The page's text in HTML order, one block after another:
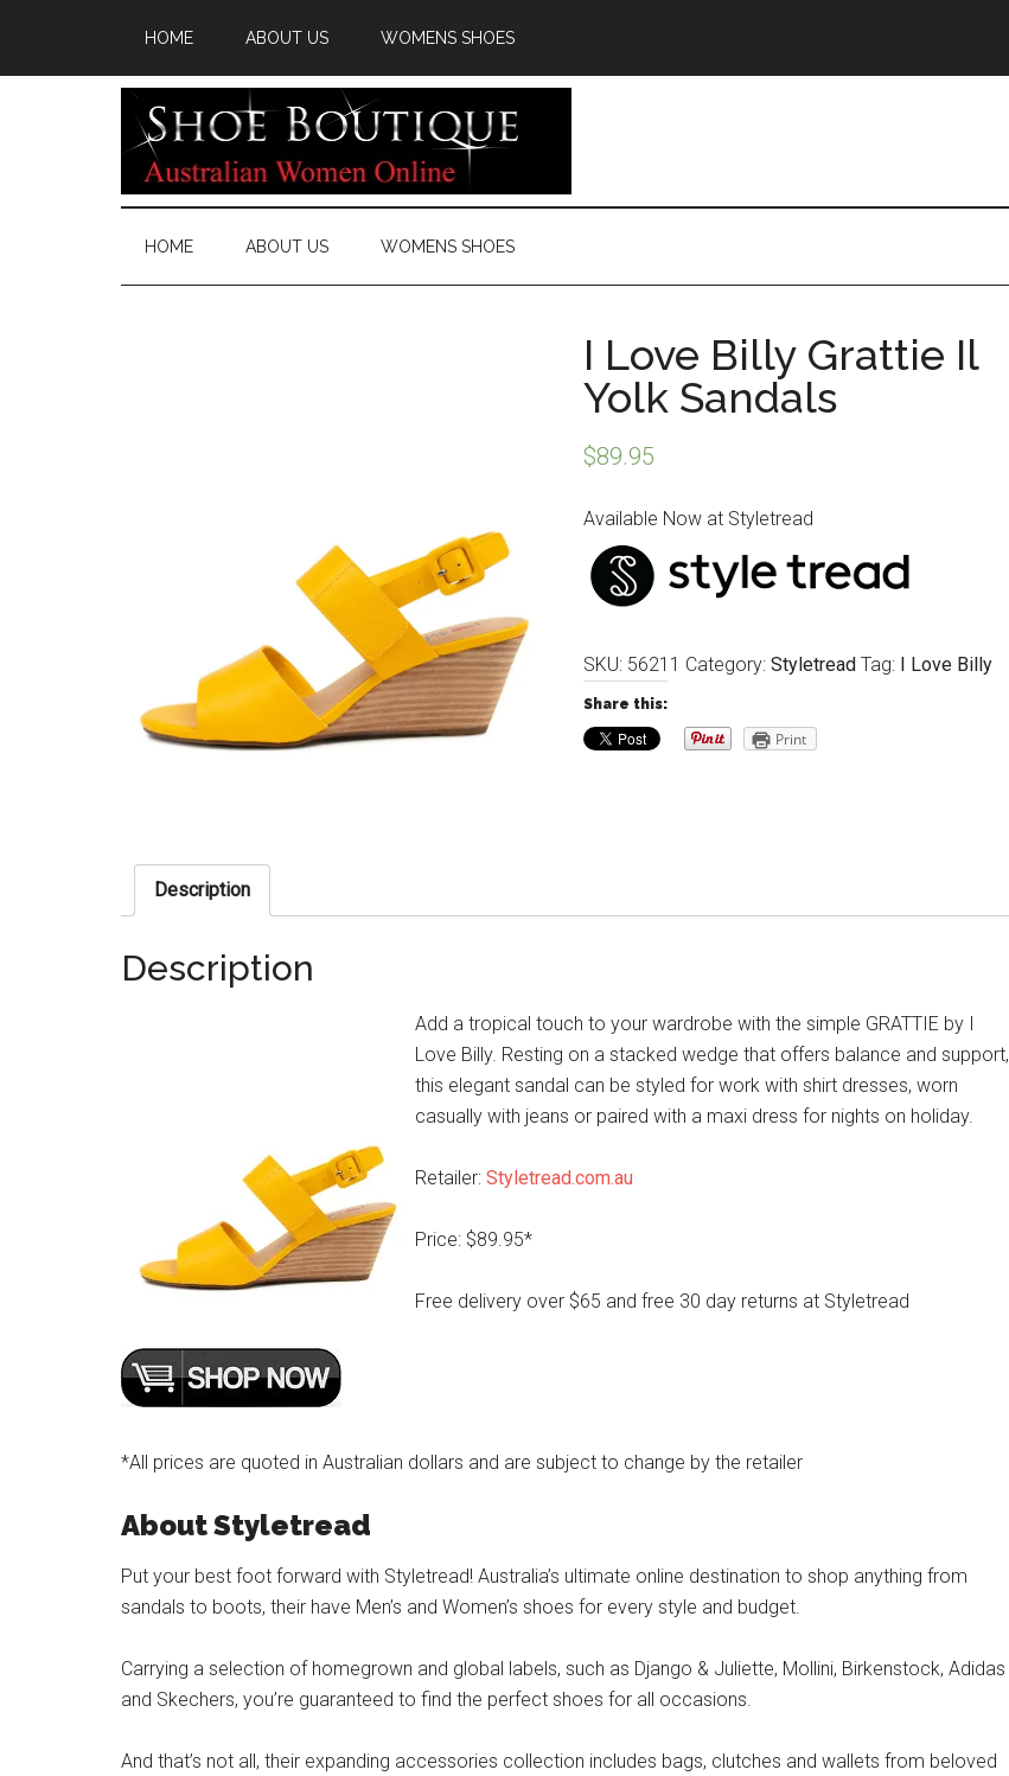
HOME ABOUT US WOMENS SHOES
HOME ABOUT US WOMENS SHOES
I Love Billy Grattie Il
Yolk Sandals
$89.95
Available Now at Styletread
SKU: 56211 Category: Styletread Tag: I Love Billy
Share this:
Print
Description
Description
Add a tropical touch to your wardrobe with the simple GRATTIE by I
Love Billy. Resting on a stacked wedge that offers balance and support,
this elegant sandal can be styled for work with shirt dresses, worn
casually with jeans or paired with a maxi dress for nights on holiday.
Retailer: Styletread.com.au
Price: $89.95*
Free delivery over $65 and free 30 day returns at Styletread
*All prices are quoted in Australian dollars and are subject to change by the retailer
About Styletread
Put your best foot forward with Styletread! Australia’s ultimate online destination to shop anything from
sandals to boots, their have Men’s and Women’s shoes for every style and budget.
Carrying a selection of homegrown and global labels, such as Django & Juliette, Mollini, Birkenstock, Adidas
and Skechers, you’re guaranteed to find the perfect shoes for all occasions.
And that’s not all, their expanding accessories collection includes bags, clutches and wallets from beloved